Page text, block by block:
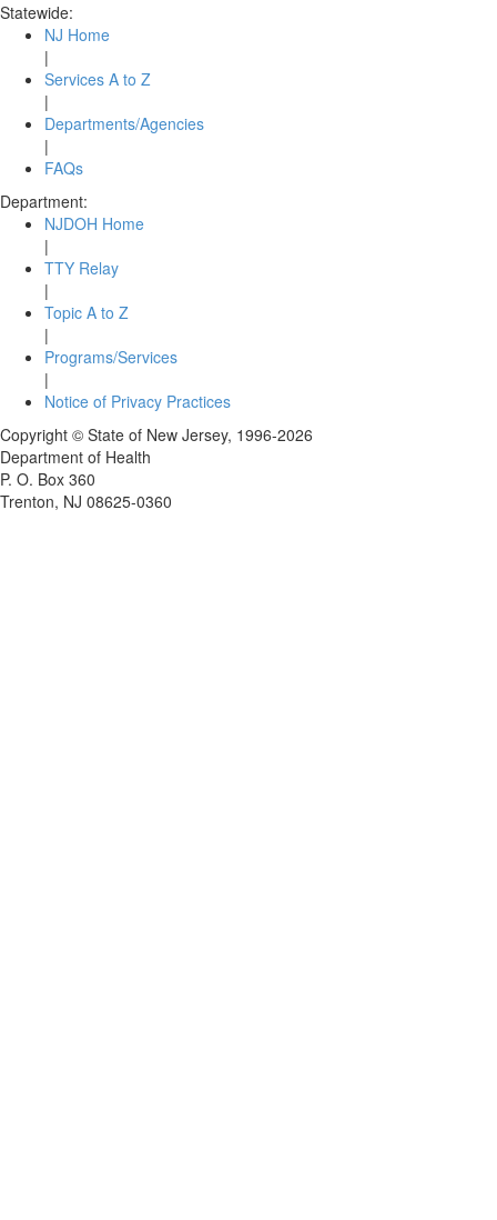
Statewide:
NJ Home
|
Services A to Z
|
Departments/Agencies
|
FAQs
Department:
NJDOH Home
|
TTY Relay
|
Topic A to Z
|
Programs/Services
|
Notice of Privacy Practices
Copyright © State of New Jersey, 1996-2026
Department of Health
P. O. Box 360
Trenton, NJ 08625-0360